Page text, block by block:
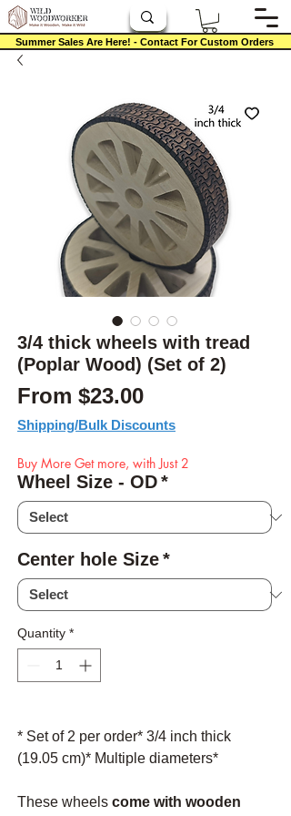
Summer Sales Are Here! - Contact For Custom Orders
3/4 thick wheels with tread
(Poplar Wood) (Set of 2)
From $23.00Sale Price
Shipping/Bulk Discounts
Buy More Get more, with Just 2
Wheel Size - OD*
Center hole Size*
Quantity *
* Set of 2 per order* 3/4 inch thick
(19.05 cm)* Multiple diameters*
These wheels come with wooden